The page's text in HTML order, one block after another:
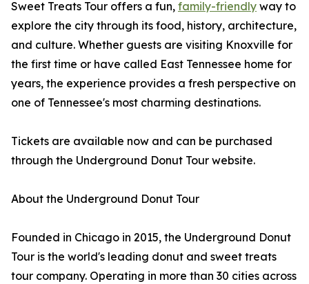
Sweet Treats Tour offers a fun, family-friendly way to
explore the city through its food, history, architecture,
and culture. Whether guests are visiting Knoxville for
the first time or have called East Tennessee home for
years, the experience provides a fresh perspective on
one of Tennessee's most charming destinations.
Tickets are available now and can be purchased
through the Underground Donut Tour website.
About the Underground Donut Tour
Founded in Chicago in 2015, the Underground Donut
Tour is the world's leading donut and sweet treats
tour company. Operating in more than 30 cities across